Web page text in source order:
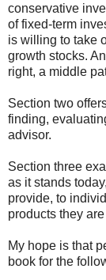
conservative
of fixed-term
is willing to take
growth stocks.
right, a middle
Section two
finding,
advisor.
Section three
as it stands
provide, to
products they
My hope is that
book for the